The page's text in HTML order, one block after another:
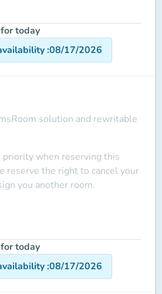
today
:08/17/2026
solution and rewritable
when reserving this
reserve the right to cancel your
you another room.
today
:08/17/2026